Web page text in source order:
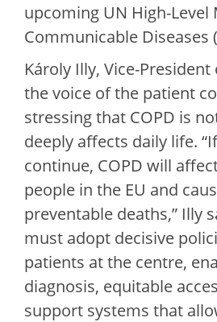
upcoming UN High-Level
Communicable Diseases
Károly Illy, Vice-
the voice of the patient
stressing that COPD is
deeply affects daily life.
continue, COPD will
people in the EU and
preventable deaths,” Illy
must adopt decisive
patients at the centre,
diagnosis, equitable
support systems that